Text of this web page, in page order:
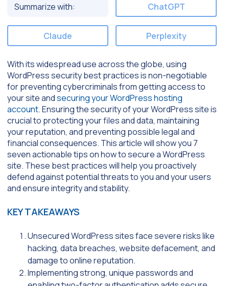
Summarize with: ChatGPT
Claude Perplexity
With its widespread use across the globe, using
WordPress security best practices is non-negotiable
for preventing cybercriminals from getting access to
your site andsecuring your WordPress hosting
account. Ensuring the security of your WordPress site is
crucial to protecting your files and data, maintaining
your reputation, and preventing possible legal and
financial consequences. This article will show you 7
seven actionable tips on how to secure a WordPress
site. These best practices will help you proactively
defend against potential threats to you and your users
and ensure integrity and stability.
KEY TAKEAWAYS
Unsecured WordPress sites face severe risks like
hacking, data breaches, website defacement, and
damage to online reputation.
Implementing strong, unique passwords and